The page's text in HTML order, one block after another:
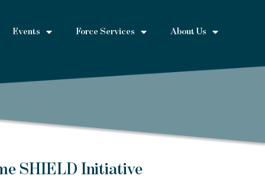
Events Force Services About Us
SHIELD Initiative